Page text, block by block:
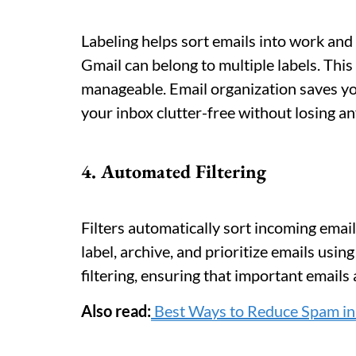
Labeling helps sort emails into work
Gmail can belong to multiple labels.
manageable. Email organization saves
your inbox clutter-free without losing
4. Automated Filtering
Filters automatically sort incoming
label, archive, and prioritize emails
filtering, ensuring that important emails
Also read: Best Ways to Reduce Spam